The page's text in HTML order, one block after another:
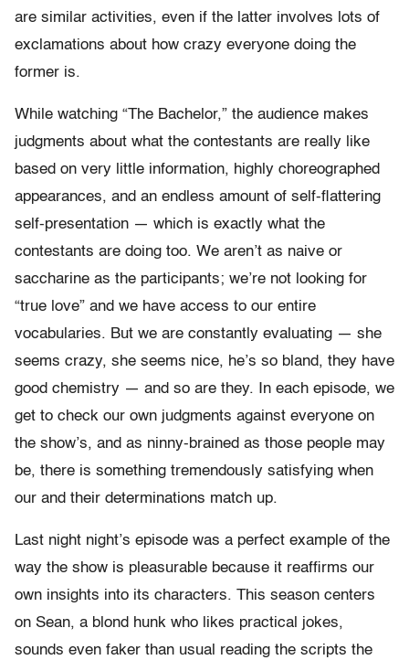
are similar activities, even if the latter involves lots of
exclamations about how crazy everyone doing the
former is.
While watching “The Bachelor,” the audience makes
judgments about what the contestants are really like
based on very little information, highly choreographed
appearances, and an endless amount of self-flattering
self-presentation — which is exactly what the
contestants are doing too. We aren’t as naive or
saccharine as the participants; we’re not looking for
“true love” and we have access to our entire
vocabularies. But we are constantly evaluating — she
seems crazy, she seems nice, he’s so bland, they have
good chemistry — and so are they. In each episode, we
get to check our own judgments against everyone on
the show’s, and as ninny-brained as those people may
be, there is something tremendously satisfying when
our and their determinations match up.
Last night night’s episode was a perfect example of the
way the show is pleasurable because it reaffirms our
own insights into its characters. This season centers
on Sean, a blond hunk who likes practical jokes,
sounds even faker than usual reading the scripts the